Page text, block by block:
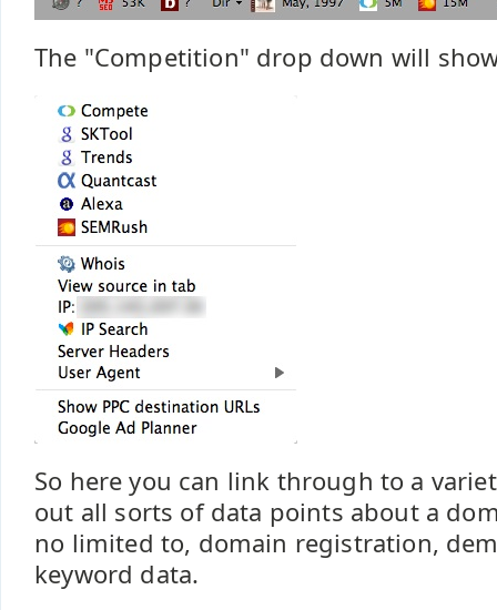
The "Competition" drop down will
So here you can link through to a
out all sorts of data points about a
no limited to, domain registration,
keyword data.